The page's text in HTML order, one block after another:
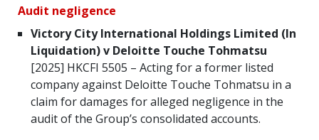
Audit negligence
Victory City International Holdings Limited (In
Liquidation) v Deloitte Touche Tohmatsu
[2025] HKCFI 5505 – Acting for a former listed
company against Deloitte Touche Tohmatsu in a
claim for damages for alleged negligence in the
audit of the Group’s consolidated accounts.